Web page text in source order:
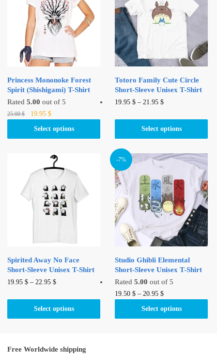
Princess Mononoke Forest
Spirit (Shishigami) T-Shirt
Rated 5.00 out of 5
25.00$
Original
19.95 $Current
is:
Select options
This
product
variants.
The
options
may
be
chosen
the
page
Totoro Family Cute Circle
Short-Sleeve Unisex T-Shirt
19.95$ –21.95$
Select options
This
has
The
may
be
chosen
on
product
Spirited Away No Face
Short-Sleeve Unisex T-Shirt
19.95 $ – 22.95 $
Select options
This
has
options
-7%
Studio Ghibli Elemental
Short-Sleeve Unisex T-Shirt
Rated5.00 out of 5
19.50$ –20.95$
Select options
This
product
Free Worldwide shipping